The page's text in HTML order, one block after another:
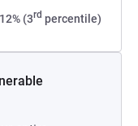
(3rd percentile)